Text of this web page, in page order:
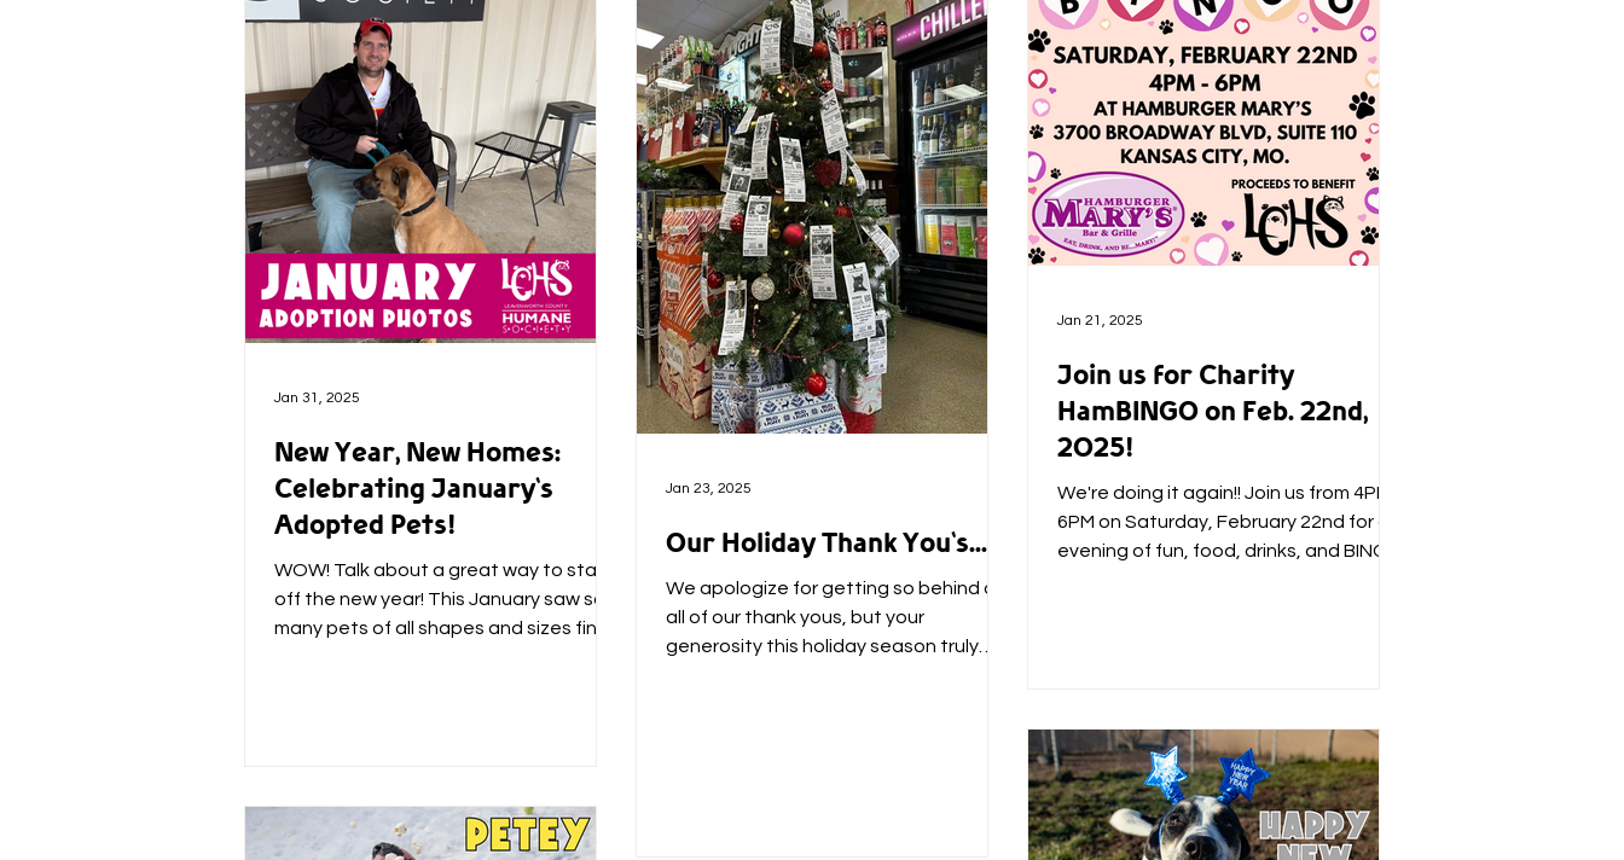
New Year, New Homes:
Celebrating January's
Adopted Pets!
WOW! Talk about a great way to start
off the new year! This January saw so
many pets of all shapes and sizes find
Jan 31, 2025
Our Holiday Thank You's...
We apologize for getting so behind on
all of our thank yous, but your
generosity this holiday season truly
Jan 23, 2025
Join us for Charity
HamBINGO on Feb. 22nd,
2025!
We're doing it again!! Join us from 4PM -
6PM on Saturday, February 22nd for an
evening of fun, food, drinks, and BINGO
Jan 21, 2025